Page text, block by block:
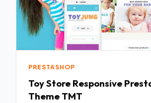
PRESTASHOP
Toy Store Responsive
Theme TMT